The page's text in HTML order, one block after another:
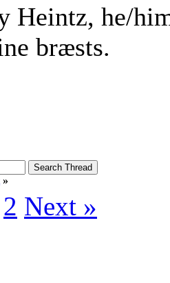
Heintz, he/
bræsts.
»
2 Next »